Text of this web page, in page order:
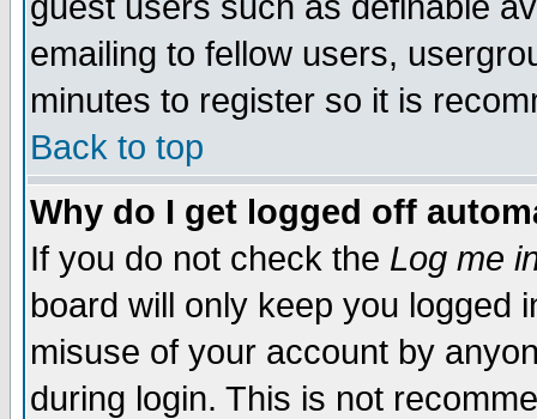
emailing to fellow users,
minutes to register so it is
Back to top
Why do I get logged off
If you do not check the Log me
board will only keep you logged
misuse of your account by
during login. This is not